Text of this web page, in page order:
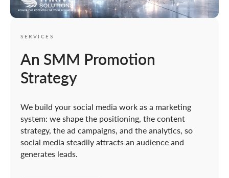
SERVICES
An SMM Promotion
Strategy
We build your social media work as a marketing
system: we shape the positioning, the content
strategy, the ad campaigns, and the analytics, so
social media steadily attracts an audience and
generates leads.